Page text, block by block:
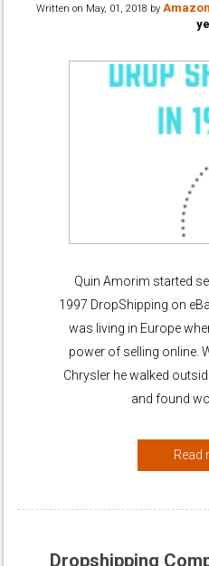
Written on May, 01, 2018 by
Quin Amorim started
1997 DropShipping on
was living in Europe
power of selling online.
Chrysler he walked
and found
Read
Dropshipping